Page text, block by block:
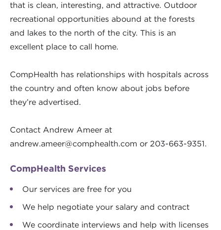
that is clean, interesting, and attractive. Outdoor
recreational opportunities abound at the forests
and lakes to the north of the city. This is an
excellent place to call home.
CompHealth has relationships with hospitals across
the country and often know about jobs before
they’re advertised.
Contact Andrew Ameer at
andrew.ameer@comphealth.com or 203-663-9351.
CompHealth Services
Our services are free for you
We help negotiate your salary and contract
We coordinate interviews and help with licenses